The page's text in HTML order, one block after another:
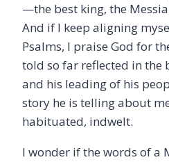
—the best king, the
And if I keep aligning
Psalms, I praise God for
told so far reflected in the
and his leading of his
story he is telling about
habituated, indwelt.
I wonder if the words of a